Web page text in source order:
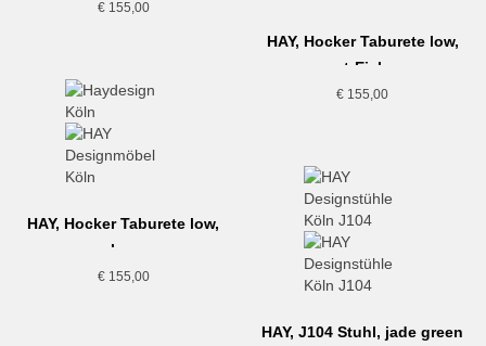
€155,00
HAY, Hocker Taburete low,
rot-Eiche
€ 155,00
HAY, Hocker Taburete low,
schwarz
€155,00
HAY, J104 Stuhl, jade green